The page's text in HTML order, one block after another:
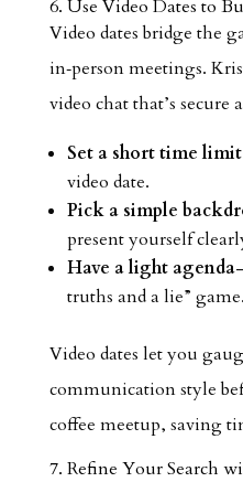
6. Use Video Dates to
Video dates bridge the
in‑person meetings.
video chat that’s secure
Set a short time limit
video date.
Pick a simple
present yourself
Have a light agenda
truths and a lie” game.
Video dates let you
communication style
coffee meetup, saving
7. Refine Your Search